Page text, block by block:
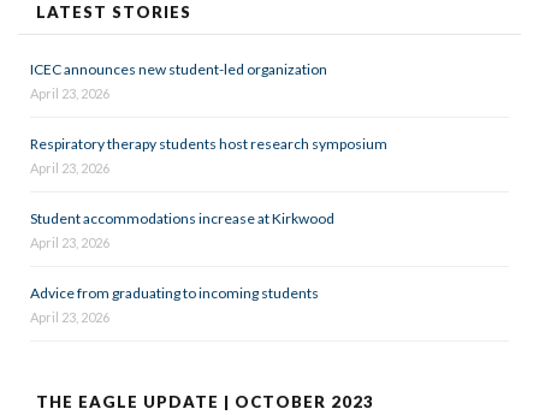
LATEST STORIES
ICEC announces new student-led organization
April 23, 2026
Respiratory therapy students host research symposium
April 23, 2026
Student accommodations increase at Kirkwood
April 23, 2026
Advice from graduating to incoming students
April 23, 2026
THE EAGLE UPDATE | OCTOBER 2023